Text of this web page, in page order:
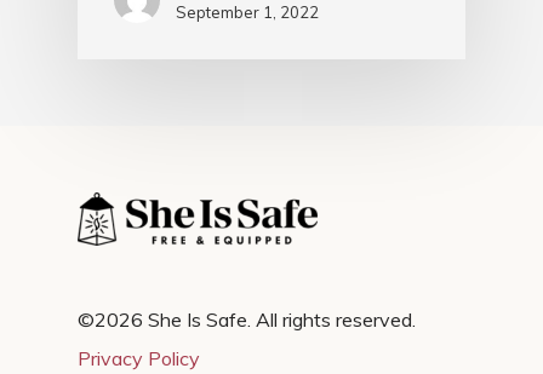
September 1, 2022
©2026 She Is Safe. All rights reserved.
Privacy Policy